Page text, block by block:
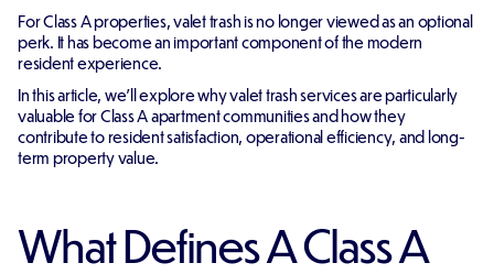
For Class A properties, valet trash is no longer viewed as an optional
perk. It has become an important component of the modern
resident experience.
In this article, we'll explore why valet trash services are particularly
valuable for Class A apartment communities and how they
contribute to resident satisfaction, operational efficiency, and long-
term property value.
What Defines A Class A